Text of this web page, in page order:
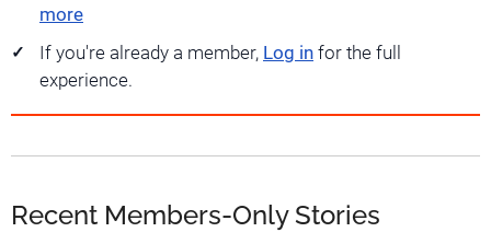
more
If you're already a member, Log in for the full
experience.
Recent Members-Only Stories